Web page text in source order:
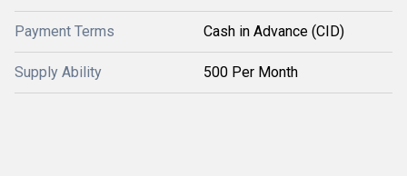
Payment Terms Cash in Advance (CID)
Supply Ability 500 Per Month